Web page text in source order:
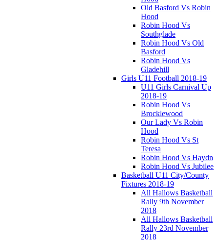
Old Basford Vs Robin
Hood
Robin Hood Vs
Southglade
Robin Hood Vs Old
Basford
Robin Hood Vs
Gladehill
Girls U11 Football 2018-19
U11 Girls Carnival Up
2018-19
Robin Hood Vs
Brocklewood
Our Lady Vs Robin
Hood
Robin Hood Vs St
Teresa
Robin Hood Vs Haydn
Robin Hood Vs Jubilee
Basketball U11 City/County
Fixtures 2018-19
All Hallows Basketball
Rally 9th November
2018
All Hallows Basketball
Rally 23rd November
2018